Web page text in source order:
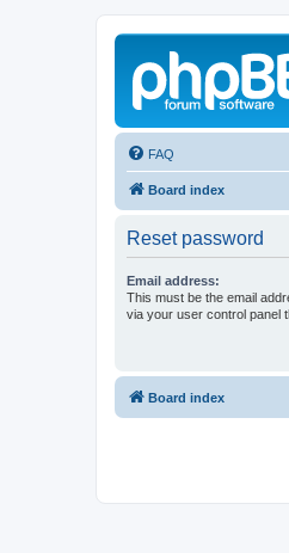
FAQ
Board index
Reset password
Email address:
This must be the email
via your user control panel
Board index